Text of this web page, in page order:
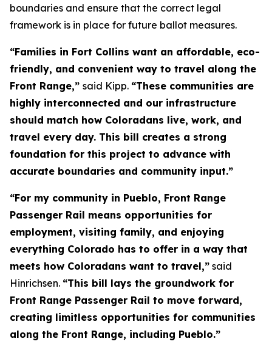
boundaries and ensure that the correct legal
framework is in place for future ballot measures.
“Families in Fort Collins want an affordable, eco-
friendly, and convenient way to travel along the
Front Range,” said Kipp. “These communities are
highly interconnected and our infrastructure
should match how Coloradans live, work, and
travel every day. This bill creates a strong
foundation for this project to advance with
accurate boundaries and community input.”
“For my community in Pueblo, Front Range
Passenger Rail means opportunities for
employment, visiting family, and enjoying
everything Colorado has to offer in a way that
meets how Coloradans want to travel,” said
Hinrichsen. “This bill lays the groundwork for
Front Range Passenger Rail to move forward,
creating limitless opportunities for communities
along the Front Range, including Pueblo.”